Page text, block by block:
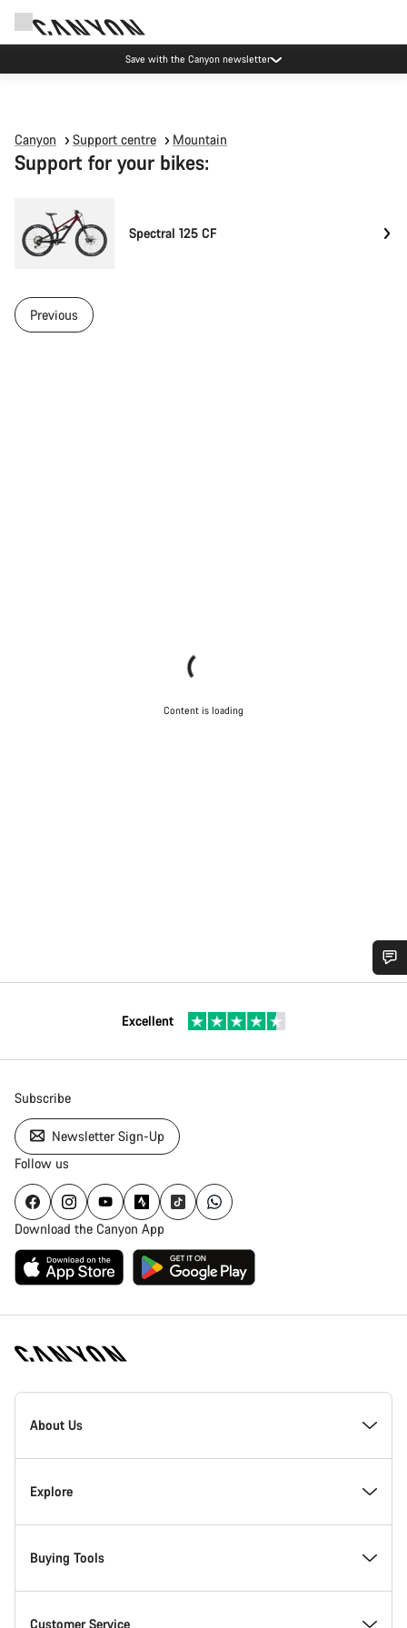
Save with the Canyon newsletter
Canyon Support centre Mountain
Support for your bikes:
Spectral 125 CF
Previous
Content is loading
Excellent
Subscribe
Newsletter Sign-Up
Follow us
Download the Canyon App
Canyon
Homepage
About Us
Inside Canyon
Innovation at Canyon
Canyon Factory Racing
Explore
Events
Find Canyon locations
Buying Tools
Bike Finder
Customer Service